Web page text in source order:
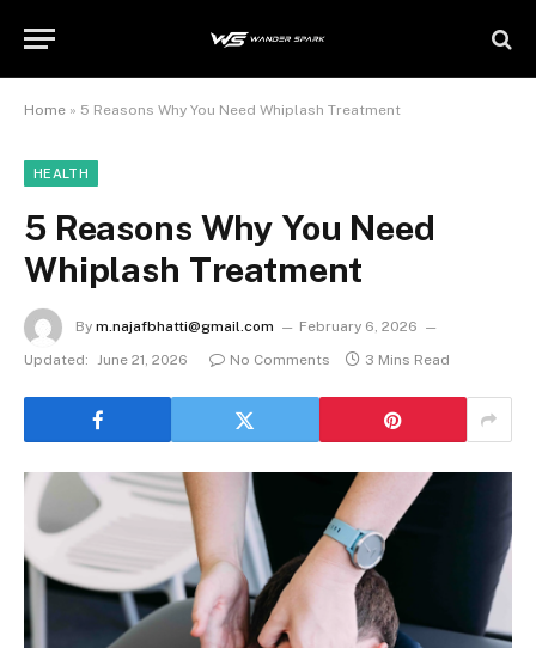
Home » 5 Reasons Why You Need Whiplash Treatment
HEALTH
5 Reasons Why You Need
Whiplash Treatment
By m.najafbhatti@gmail.com
February 6, 2026
Updated: June 21, 2026 No Comments 3 Mins Read